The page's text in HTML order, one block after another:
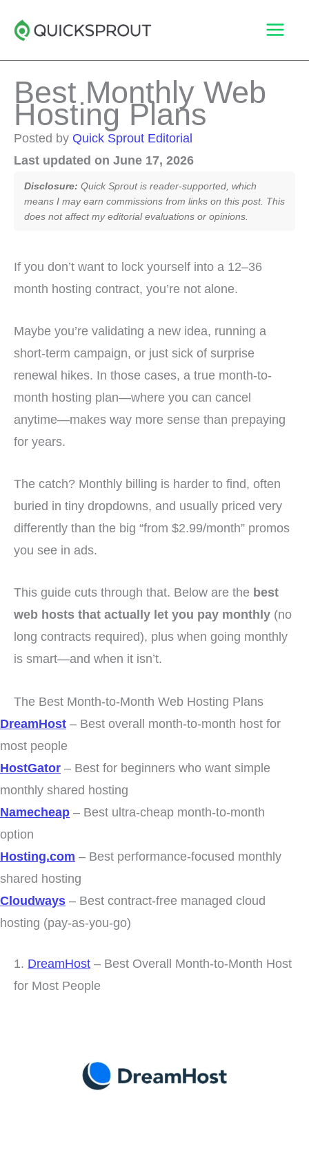
Best Monthly Web
Hosting Plans
Posted by Quick Sprout Editorial
Last updated on June 17, 2026
Disclosure: Quick Sprout is reader-supported, which
means I may earn commissions from links on this post. This
does not affect my editorial evaluations or opinions.
If you don’t want to lock yourself into a 12–36
month hosting contract, you’re not alone.
Maybe you’re validating a new idea, running a
short-term campaign, or just sick of surprise
renewal hikes. In those cases, a true month-to-
month hosting plan—where you can cancel
anytime—makes way more sense than prepaying
for years.
The catch? Monthly billing is harder to find, often
buried in tiny dropdowns, and usually priced very
differently than the big “from $2.99/month” promos
you see in ads.
This guide cuts through that. Below are the best
web hosts that actually let you pay monthly (no
long contracts required), plus when going monthly
is smart—and when it isn’t.
The Best Month-to-Month Web Hosting Plans
DreamHost – Best overall month-to-month host for
most people
HostGator – Best for beginners who want simple
monthly shared hosting
Namecheap – Best ultra-cheap month-to-month
option
Hosting.com – Best performance-focused monthly
shared hosting
Cloudways – Best contract-free managed cloud
hosting (pay-as-you-go)
1. DreamHost – Best Overall Month-to-Month Host
for Most People